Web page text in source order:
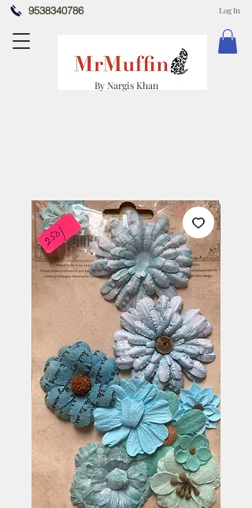
9538340786
By Nargis Khan
Log In